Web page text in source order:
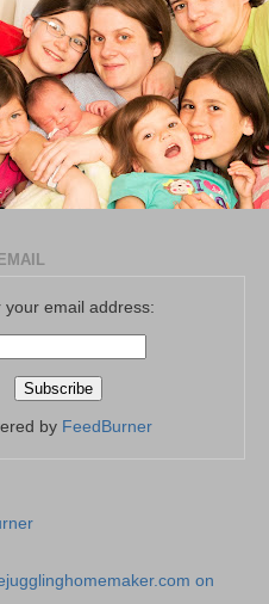
your email address:
by FeedBurner